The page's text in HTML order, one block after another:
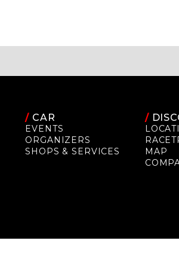
/ CAR
EVENTS
ORGANIZERS
SHOPS & SERVICES
/
MAP